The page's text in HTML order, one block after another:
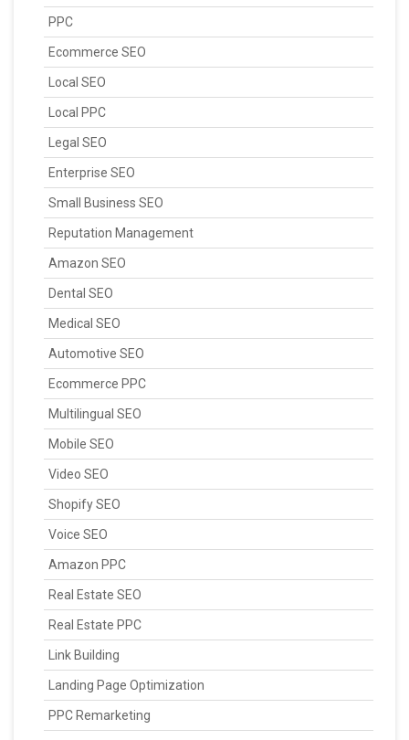
PPC
Ecommerce SEO
Local SEO
Local PPC
Legal SEO
Enterprise SEO
Small Business SEO
Reputation Management
Amazon SEO
Dental SEO
Medical SEO
Automotive SEO
Ecommerce PPC
Multilingual SEO
Mobile SEO
Video SEO
Shopify SEO
Voice SEO
Amazon PPC
Real Estate SEO
Real Estate PPC
Link Building
Landing Page Optimization
PPC Remarketing